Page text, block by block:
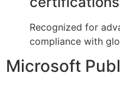
Recognized for
compliance with
Microsoft